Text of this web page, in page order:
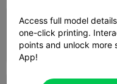
0.2mm

Access full model
one-click printing.
points and unlock more
App!